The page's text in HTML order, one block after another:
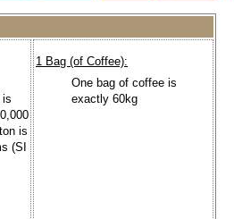
is
is
(SI
1 Bag (of Coffee):
One bag of coffee is
exactly 60kg